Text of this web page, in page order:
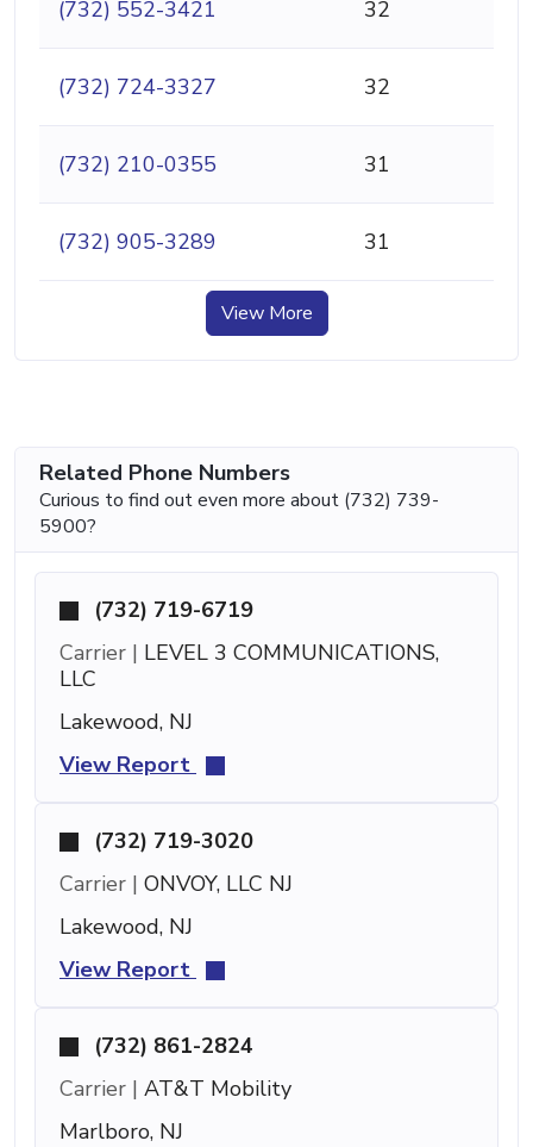
(732) 552-3421 32
(732) 724-3327 32
(732) 210-0355 31
(732) 905-3289 31
View More
Related Phone Numbers
Curious to find out even more about (732) 739-
5900?
(732) 719-6719
Carrier | LEVEL 3 COMMUNICATIONS,
LLC
Lakewood, NJ
View Report
(732) 719-3020
Carrier | ONVOY, LLC NJ
Lakewood, NJ
View Report
(732) 861-2824
Carrier | AT&T Mobility
Marlboro, NJ